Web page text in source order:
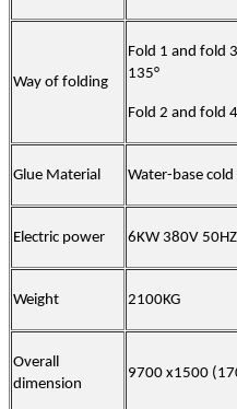
Way of folding
Fold 1 and fold
135°
Fold 2 and fold
Glue Material Water-base cold
Electric power 6KW 380V
Weight 2100KG
Overall
dimension
9700 x1500